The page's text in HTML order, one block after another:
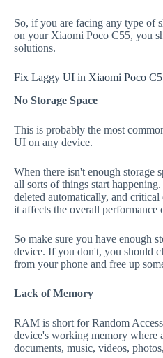
So, if you are facing any type of
on your Xiaomi Poco C55, you
solutions.
Fix Laggy UI in Xiaomi Poco
No Storage Space
This is probably the most
UI on any device.
When there isn't enough storage
all sorts of things start
deleted automatically, and
it affects the overall performance
So make sure you have enough
device. If you don't, you should
from your phone and free up
Lack of Memory
RAM is short for Random
device's working memory where
documents, music, videos,